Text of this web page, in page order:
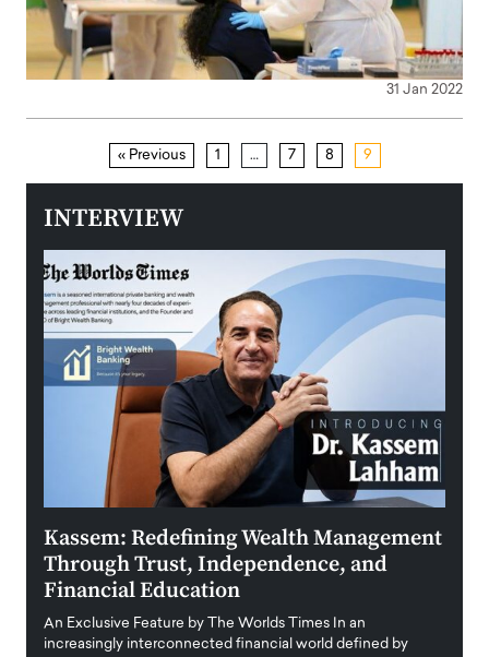
31 Jan 2022
« Previous 1 … 7 8 9
INTERVIEW
Kassem: Redefining Wealth Management
Through Trust, Independence, and
Financial Education
An Exclusive Feature by The Worlds Times In an
increasingly interconnected financial world defined by